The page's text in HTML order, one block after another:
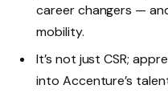
career changers —
mobility.
It’s not just CSR;
into Accenture’s